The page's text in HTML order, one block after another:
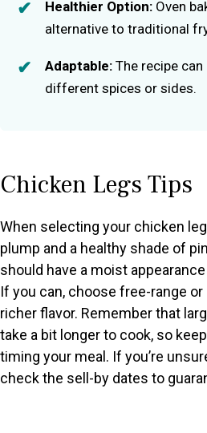
Healthier Option: Oven
alternative to traditional
Adaptable: The recipe
different spices or sides.
Chicken Legs Tips
When selecting your chicken
plump and a healthy shade of
should have a moist
If you can, choose free-range
richer flavor. Remember that
take a bit longer to cook, so
timing your meal. If you’re
check the sell-by dates to